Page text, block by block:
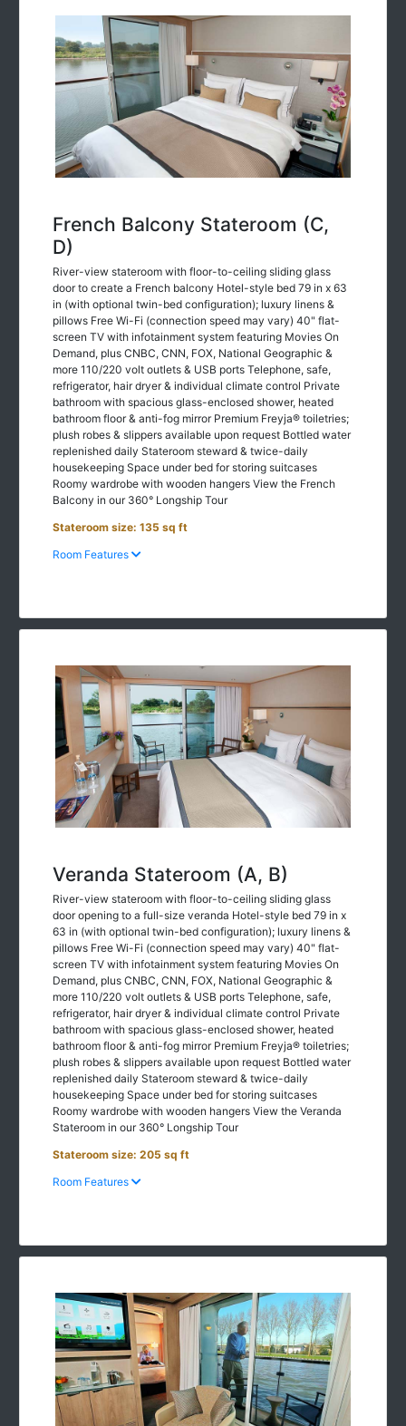
D)
River-view stateroom with floor-to-ceiling sliding glass
door to create a French balcony Hotel-style bed 79 in x 63
in (with optional twin-bed configuration); luxury linens &
pillows Free Wi-Fi (connection speed may vary) 40" flat-
screen TV with infotainment system featuring Movies On
Demand, plus CNBC, CNN, FOX, National Geographic &
more 110/220 volt outlets & USB ports Telephone, safe,
refrigerator, hair dryer & individual climate control Private
bathroom with spacious glass-enclosed shower, heated
bathroom floor & anti-fog mirror Premium Freyja® toiletries;
plush robes & slippers available upon request Bottled water
replenished daily Stateroom steward & twice-daily
housekeeping Space under bed for storing suitcases
Roomy wardrobe with wooden hangers View the French
Balcony in our 360° Longship Tour
Stateroom size: 135 sq ft
River-view stateroom with floor-to-ceiling sliding glass
door opening to a full-size veranda Hotel-style bed 79 in x
63 in (with optional twin-bed configuration); luxury linens &
pillows Free Wi-Fi (connection speed may vary) 40" flat-
screen TV with infotainment system featuring Movies On
Demand, plus CNBC, CNN, FOX, National Geographic &
more 110/220 volt outlets & USB ports Telephone, safe,
refrigerator, hair dryer & individual climate control Private
bathroom with spacious glass-enclosed shower, heated
bathroom floor & anti-fog mirror Premium Freyja® toiletries;
plush robes & slippers available upon request Bottled water
replenished daily Stateroom steward & twice-daily
housekeeping Space under bed for storing suitcases
Roomy wardrobe with wooden hangers View the Veranda
Stateroom in our 360° Longship Tour
Stateroom size: 205 sq ft